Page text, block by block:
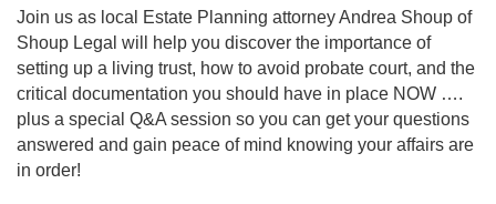
Join us as local Estate Planning attorney Andrea Shoup of
Shoup Legal will help you discover the importance of
setting up a living trust, how to avoid probate court, and the
critical documentation you should have in place NOW ….
plus a special Q&A session so you can get your questions
answered and gain peace of mind knowing your affairs are
in order!